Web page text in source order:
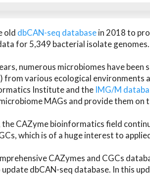
old dbCAN-seq databasein 2018 to
for 5,349 bacterial isolate genomes.
numerous microbiomes have
from various ecological environments
Institute and the IMG/M
MAGs and provide them on
the CAZyme bioinformatics field
which is of a huge interest to
CAZymes and CGCs
dbCAN-seq database. In this